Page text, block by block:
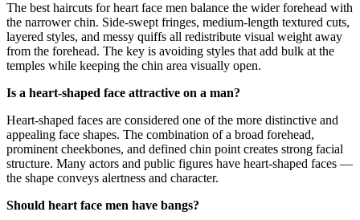
The best haircuts for heart face men balance the wider forehead with
the narrower chin. Side-swept fringes, medium-length textured cuts,
layered styles, and messy quiffs all redistribute visual weight away
from the forehead. The key is avoiding styles that add bulk at the
temples while keeping the chin area visually open.
Is a heart-shaped face attractive on a man?
Heart-shaped faces are considered one of the more distinctive and
appealing face shapes. The combination of a broad forehead,
prominent cheekbones, and defined chin point creates strong facial
structure. Many actors and public figures have heart-shaped faces —
the shape conveys alertness and character.
Should heart face men have bangs?